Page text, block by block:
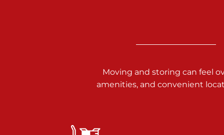
717-900-1700
Prices starting at $9.50/mo
Moving and storing can feel
amenities, and convenient